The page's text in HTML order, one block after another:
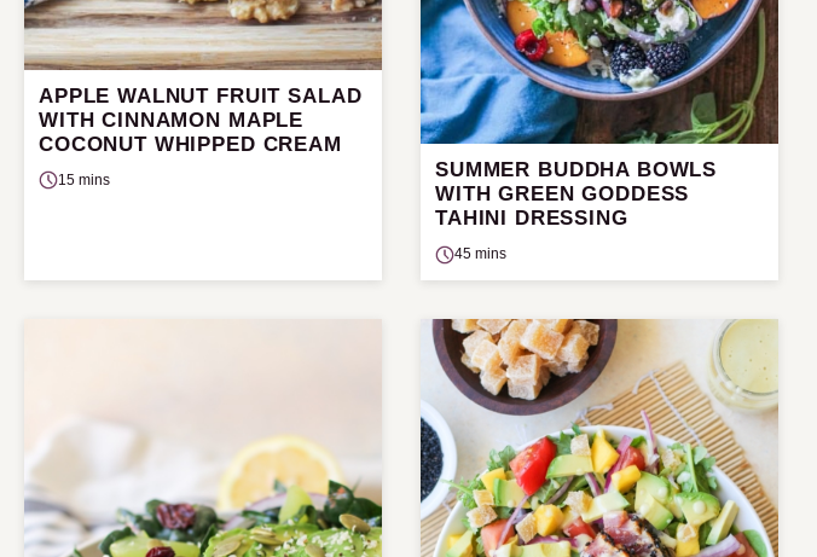
APPLE WALNUT FRUIT SALAD
WITH CINNAMON MAPLE
COCONUT WHIPPED CREAM
15 mins
SUMMER BUDDHA BOWLS
WITH GREEN GODDESS
TAHINI DRESSING
45 mins